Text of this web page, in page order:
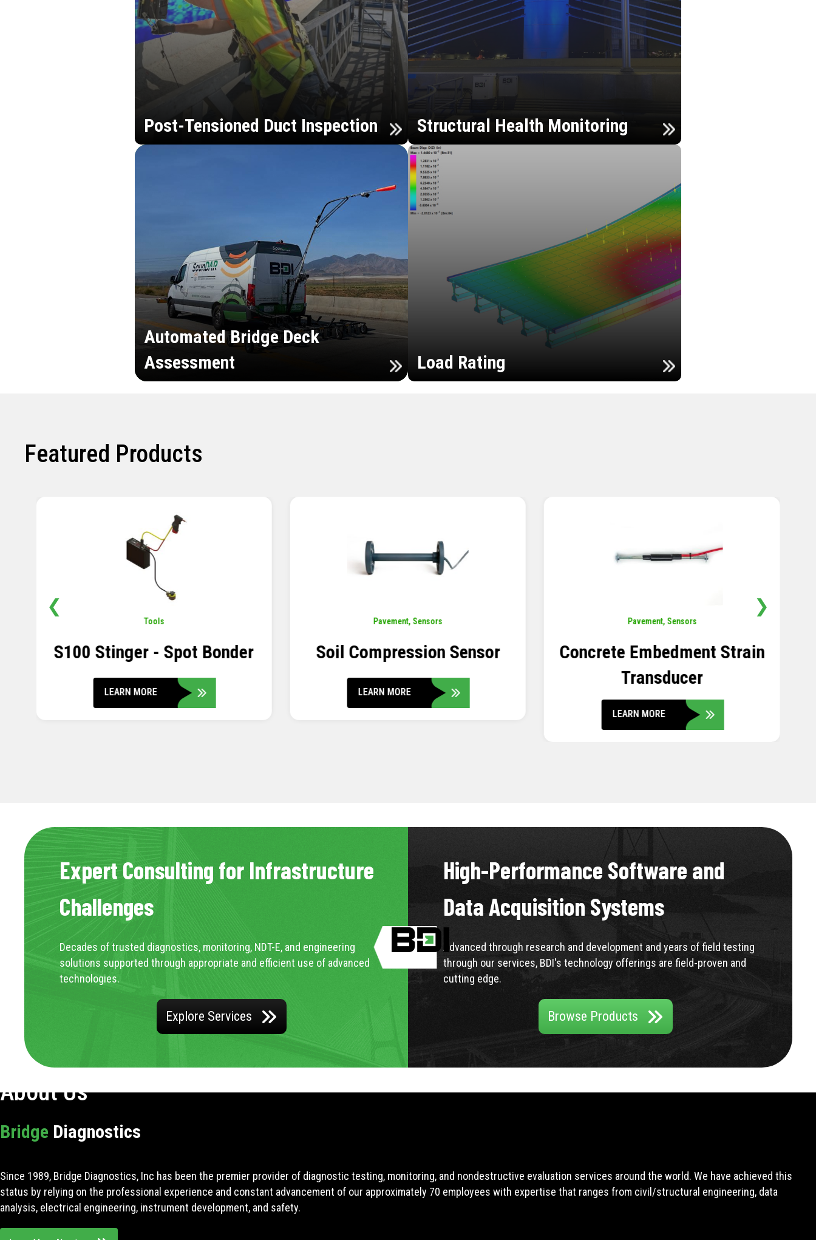
Post-Tensioned Duct Inspection Structural Health Monitoring
Automated Bridge Deck
Assessment
Load Rating
Featured Products
Pavement, Sensors
Soil Compression Sensor
LEARN MORE
Pavement, Sensors
Concrete Embedment Strain
Transducer
Sensors,Temperature
Thermistor Temperature
Tree
LEARN MORE
❮ ❯
Expert Consulting for Infrastructure
Challenges
Decades of trusted diagnostics, monitoring, NDT-E, and engineering
solutions supported through appropriate and efficient use of advanced
technologies.
Explore Services
High-Performance Software and
Data Acquisition Systems
Advanced through research and development and years of field testing
through our services, BDI's technology offerings are field-proven and
cutting edge.
Browse Products
About Us
Bridge Diagnostics
Since 1989, Bridge Diagnostics, Inc has been the premier provider of diagnostic testing, monitoring, and nondestructive evaluation services around the world. We have achieved this
status by relying on the professional experience and constant advancement of our approximately 70 employees with expertise that ranges from civil/structural engineering, data
analysis, electrical engineering, instrument development, and safety.